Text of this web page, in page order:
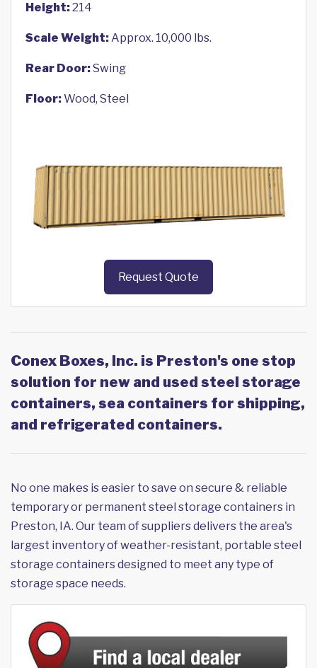
Height:214
Scale Weight:Approx. 10,000 lbs.
Rear Door:Swing
Floor:Wood, Steel
Request Quote
Conex Boxes, Inc. is Preston's one stop
solution for new and used steel storage
containers, sea containers for shipping,
and refrigerated containers.
No one makes is easier to save on secure & reliable
temporary or permanent steel storage containers in
Preston, IA. Our team of suppliers delivers the area's
largest inventory of weather-resistant, portable steel
storage containers designed to meet any type of
storage space needs.